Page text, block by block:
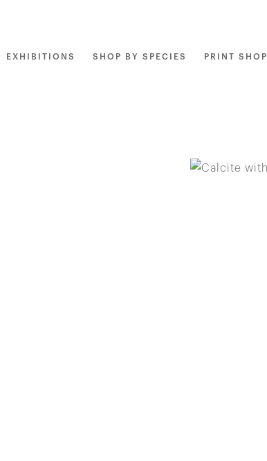
EXHIBITIONS SHOP BY SPECIES PRINT SHOP